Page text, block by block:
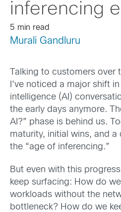
inferencing
5 min read
Murali Gandluru
Talking to customers over
I’ve noticed a major shift
intelligence (AI)
the early days anymore.
AI?” phase is behind us.
maturity, initial wins, and
the “age of inferencing.”
But even with this
keep surfacing: How do
workloads without the
bottleneck? How do we